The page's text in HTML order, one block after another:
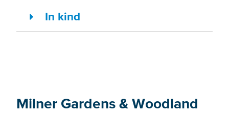
In kind
Milner Gardens & Woodland